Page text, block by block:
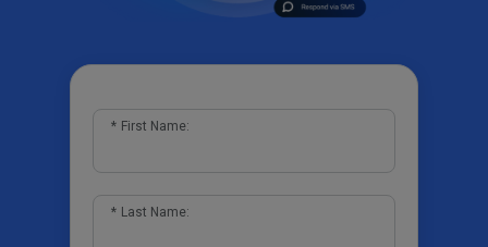
* First Name:
* Last Name: